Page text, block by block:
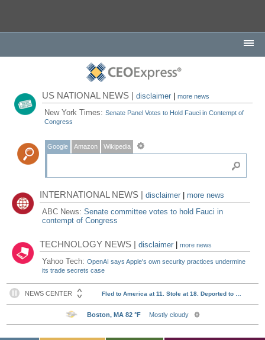
US NATIONAL NEWS |disclaimer |more news
New York Times:Senate Panel Votes to Hold Fauci in Contempt of
Congress
Google Amazon Wikipedia
INTERNATIONAL NEWS |disclaimer
more news
ABC News:Senate committee votes to hold Fauci in
contempt of Congress
TECHNOLOGY NEWS |disclaimer |more news
Yahoo Tech:OpenAI says Apple's own security practices undermine
its trade secrets case